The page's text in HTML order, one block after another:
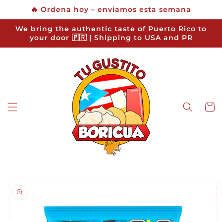
Skip to
content
🔥 Ordena hoy – enviamos esta semana
We bring the authentic taste of Puerto Rico to
your door 🇵🇷 | Shipping to USA and PR
Cart
product
information